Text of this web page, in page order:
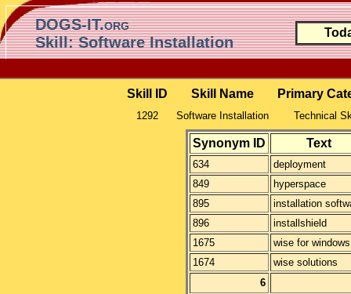
DOGS-IT.org
Skill: Software Installation
Skill ID Skill Name Primary
1292 Software Installation Technical
Synonym ID Text
634
deployment
849
hyperspace
895
installation
896
installshield
1675
wise for windows
1674
wise solutions
6